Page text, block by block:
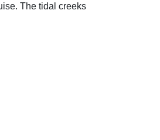
The tidal creeks